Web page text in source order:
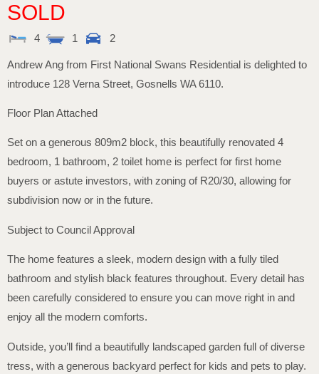
SOLD
4 1 2
Andrew Ang from First National Swans Residential is delighted to
introduce 128 Verna Street, Gosnells WA 6110.
Floor Plan Attached
Set on a generous 809m2 block, this beautifully renovated 4
bedroom, 1 bathroom, 2 toilet home is perfect for first home
buyers or astute investors, with zoning of R20/30, allowing for
subdivision now or in the future.
Subject to Council Approval
The home features a sleek, modern design with a fully tiled
bathroom and stylish black features throughout. Every detail has
been carefully considered to ensure you can move right in and
enjoy all the modern comforts.
Outside, you’ll find a beautifully landscaped garden full of diverse
tress, with a generous backyard perfect for kids and pets to play.